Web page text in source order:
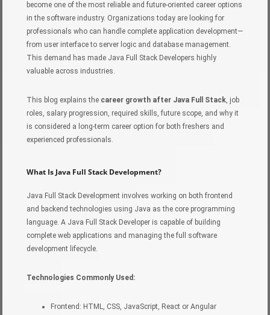
become one of the most reliable and future-oriented career options
in the software industry. Organizations today are looking for
professionals who can handle complete application development—
from user interface to server logic and database management.
This demand has made Java Full Stack Developers highly
valuable across industries.
This blog explains the career growth after Java Full Stack, job
roles, salary progression, required skills, future scope, and why it
is considered a long-term career option for both freshers and
experienced professionals.
What Is Java Full Stack Development?
Java Full Stack Development involves working on both frontend
and backend technologies using Java as the core programming
language. A Java Full Stack Developer is capable of building
complete web applications and managing the full software
development lifecycle.
Technologies Commonly Used:
Frontend: HTML, CSS, JavaScript, React or Angular